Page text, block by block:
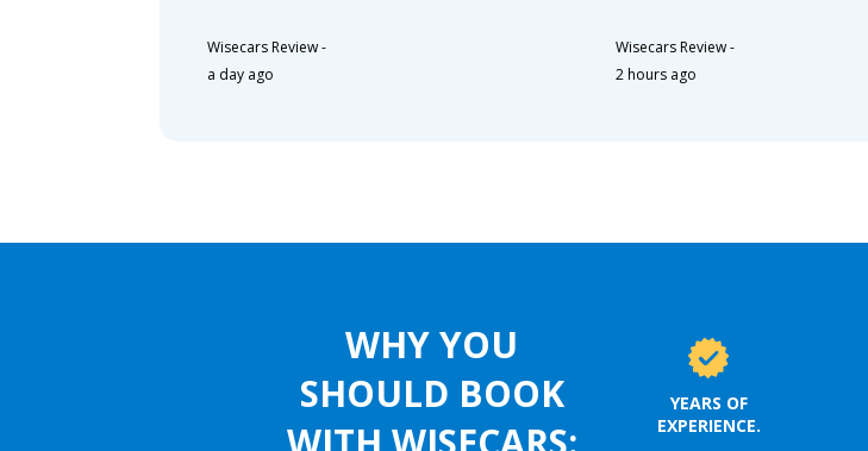
Wisecars Review-
a day ago
Wisecars Review-
2 hours ago
WHY YOU
SHOULD BOOK
YEARS OF
EXPERIENCE.